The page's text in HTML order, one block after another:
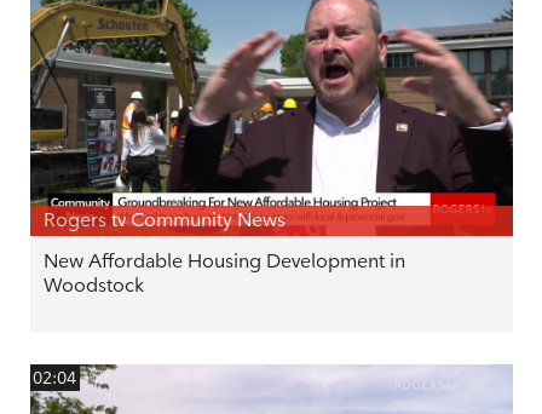
Rogers tv Community News
New Affordable Housing Development in
Woodstock
02:04